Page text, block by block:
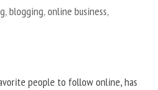
,blogging,online business,
people to follow online, has